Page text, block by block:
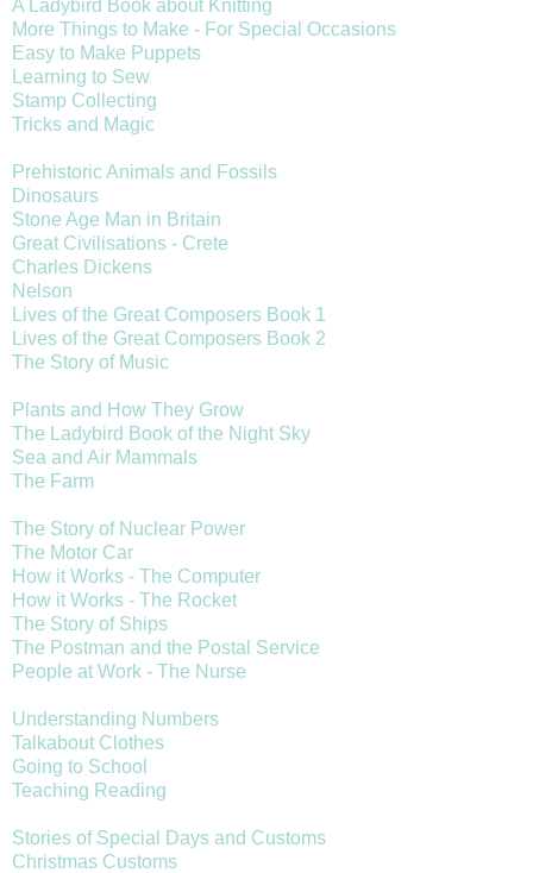
A Ladybird Book about Knitting
More Things to Make - For Special Occasions
Easy to Make Puppets
Learning to Sew
Stamp Collecting
Tricks and Magic
Prehistoric Animals and Fossils
Dinosaurs
Stone Age Man in Britain
Great Civilisations - Crete
Charles Dickens
Nelson
Lives of the Great Composers Book 1
Lives of the Great Composers Book 2
The Story of Music
Plants and How They Grow
The Ladybird Book of the Night Sky
Sea and Air Mammals
The Farm
The Story of Nuclear Power
The Motor Car
How it Works - The Computer
How it Works - The Rocket
The Story of Ships
The Postman and the Postal Service
People at Work - The Nurse
Understanding Numbers
Talkabout Clothes
Going to School
Teaching Reading
Stories of Special Days and Customs
Christmas Customs